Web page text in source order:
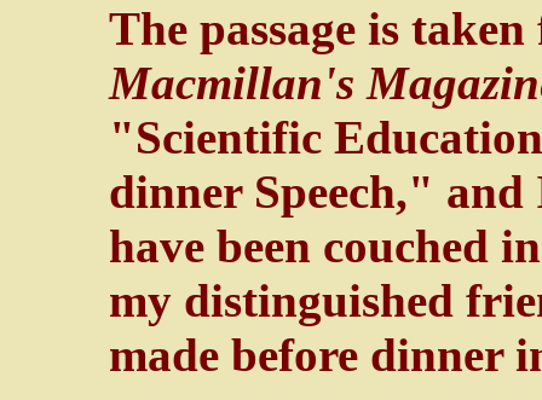
The passage is
Macmillan's
"Scientific
dinner Speech,"
have been couched
my distinguished
made before dinner